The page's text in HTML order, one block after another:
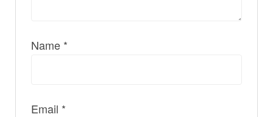
Name *
Email *